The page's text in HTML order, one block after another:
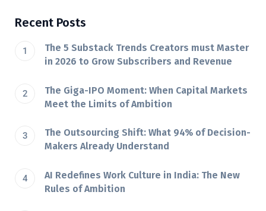
Recent Posts
The 5 Substack Trends Creators must Master
in 2026 to Grow Subscribers and Revenue
The Giga-IPO Moment: When Capital Markets
Meet the Limits of Ambition
The Outsourcing Shift: What 94% of Decision-
Makers Already Understand
AI Redefines Work Culture in India: The New
Rules of Ambition